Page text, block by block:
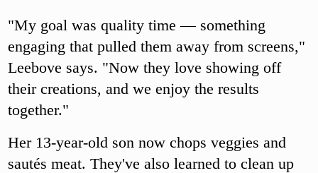
"My goal was quality time — something
engaging that pulled them away from screens,"
Leebove says. "Now they love showing off
their creations, and we enjoy the results
together."
Her 13-year-old son now chops veggies and
sautés meat. They've also learned to clean up